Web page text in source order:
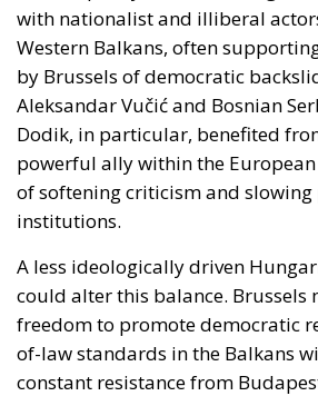
powerful ally within the European
of softening criticism and slowing
institutions.
A less ideologically driven
could alter this balance. Brussels
freedom to promote democratic
of-law standards in the Balkans
mean the region’s problems will
overnight, but it could gradually
leverage in accession
Georgia also illustrates the